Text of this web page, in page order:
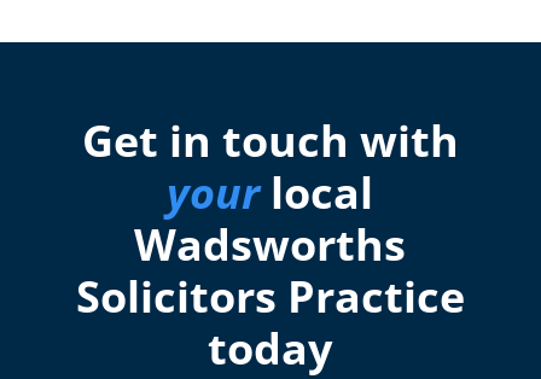
Get in touch with
yourlocal
Wadsworths
Solicitors Practice
today